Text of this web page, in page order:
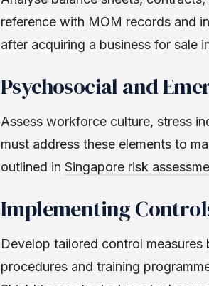
reference with MOM records and
after acquiring a business for sale
Psychosocial and
Assess workforce culture, stress
must address these elements to
outlined in Singapore risk
Implementing
Develop tailored control
procedures and training